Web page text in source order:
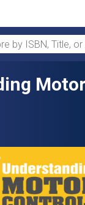
by ISBN, Title, or
Motor